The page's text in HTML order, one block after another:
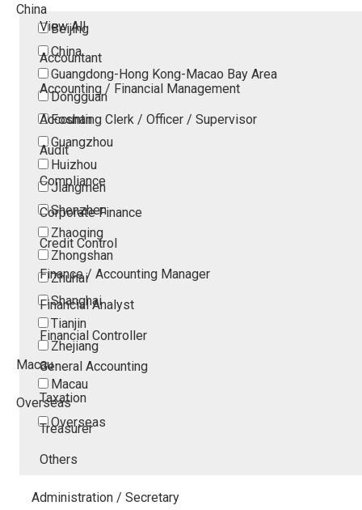
China
Beijing
China
Guangdong-Hong Kong-Macao Bay Area
Dongguan
Foshan
Guangzhou
Huizhou
Jiangmen
Shenzhen
Zhaoqing
Zhongshan
Zhuhai
Shanghai
Tianjin
Zhejiang
Macau
Macau
Overseas
Overseas
View All
Accountant
Accounting / Financial Management
Accounting Clerk / Officer / Supervisor
Audit
Compliance
Corporate Finance
Credit Control
Finance / Accounting Manager
Financial Analyst
Financial Controller
General Accounting
Taxation
Treasurer
Others
Administration / Secretary